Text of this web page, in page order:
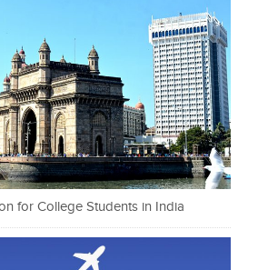
for College Students in India